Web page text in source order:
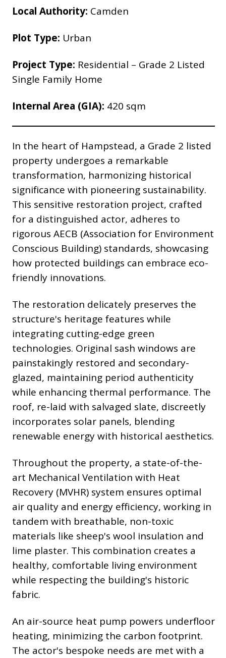
Local Authority: Camden
Plot Type: Urban
Project Type: Residential – Grade 2 Listed
Single Family Home
Internal Area (GIA): 420 sqm
In the heart of Hampstead, a Grade 2 listed
property undergoes a remarkable
transformation, harmonizing historical
significance with pioneering sustainability.
This sensitive restoration project, crafted
for a distinguished actor, adheres to
rigorous AECB (Association for Environment
Conscious Building) standards, showcasing
how protected buildings can embrace eco-
friendly innovations.
The restoration delicately preserves the
structure's heritage features while
integrating cutting-edge green
technologies. Original sash windows are
painstakingly restored and secondary-
glazed, maintaining period authenticity
while enhancing thermal performance. The
roof, re-laid with salvaged slate, discreetly
incorporates solar panels, blending
renewable energy with historical aesthetics.
Throughout the property, a state-of-the-
art Mechanical Ventilation with Heat
Recovery (MVHR) system ensures optimal
air quality and energy efficiency, working in
tandem with breathable, non-toxic
materials like sheep's wool insulation and
lime plaster. This combination creates a
healthy, comfortable living environment
while respecting the building's historic
fabric.
An air-source heat pump powers underfloor
heating, minimizing the carbon footprint.
The actor's bespoke needs are met with a